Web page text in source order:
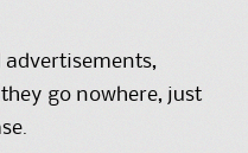
advertisements,
go nowhere, just